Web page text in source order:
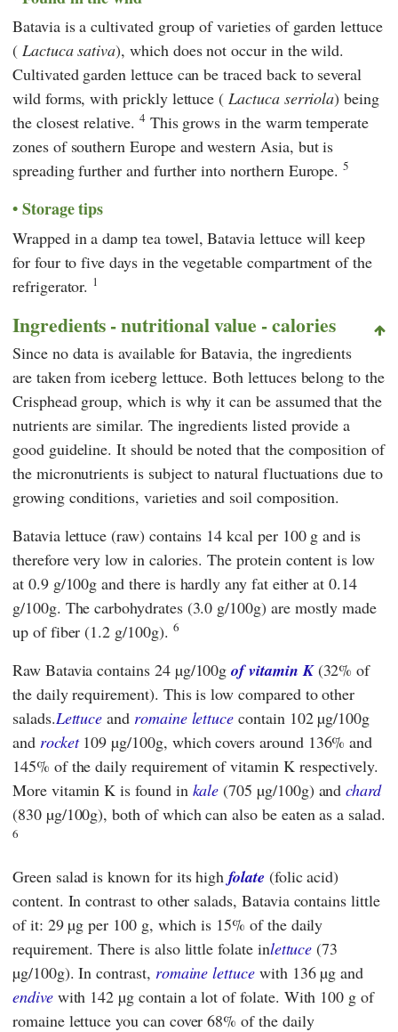
Batavia is a cultivated group of varieties of garden lettuce
( Lactuca sativa), which does not occur in the wild.
Cultivated garden lettuce can be traced back to several
wild forms, with prickly lettuce (Lactuca serriola) being
the closest relative. 4 This grows in the warm temperate
zones of southern Europe and western Asia, but is
spreading further and further into northern Europe.5
Storage tips
Wrapped in a damp tea towel, Batavia lettuce will keep
for four to five days in the vegetable compartment of the
refrigerator. 1
Ingredients - nutritional value - calories
Since no data is available for Batavia, the ingredients
are taken from iceberg lettuce. Both lettuces belong to the
Crisphead group, which is why it can be assumed that the
nutrients are similar. The ingredients listed provide a
good guideline. It should be noted that the composition of
the micronutrients is subject to natural fluctuations due to
growing conditions, varieties and soil composition.
Batavia lettuce (raw) contains 14 kcal per 100 g and is
therefore very low in calories. The protein content is low
at 0.9 g/100g and there is hardly any fat either at 0.14
g/100g. The carbohydrates (3.0 g/100g) are mostly made
up of fiber (1.2 g/100g). 6
Raw Batavia contains 24 µg/100gof vitamin K(32% of
the daily requirement). This is low compared to other
salads.Lettuce and romaine lettuce contain 102 µg/100g
and rocket109 µg/100g, which covers around 136% and
145% of the daily requirement of vitamin K respectively.
More vitamin K is found in kale (705 µg/100g) andchard
(830 µg/100g), both of which can also be eaten as a salad.
6
Green salad is known for its highfolate (folic acid)
content. In contrast to other salads, Batavia contains little
of it: 29 µg per 100 g, which is 15% of the daily
requirement. There is also little folate inlettuce (73
µg/100g). In contrast, romaine lettucewith 136 µg and
endivewith 142 µg contain a lot of folate. With 100 g of
romaine lettuce you can cover 68% of the daily